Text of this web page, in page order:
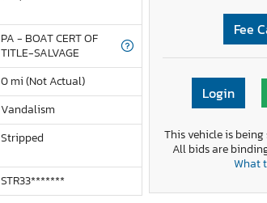
PA - BOAT CERT OF
TITLE-SALVAGE
0 mi (Not Actual)
Vandalism
Stripped
STR33*******
Fee
Login
This vehicle is
All bids are
What